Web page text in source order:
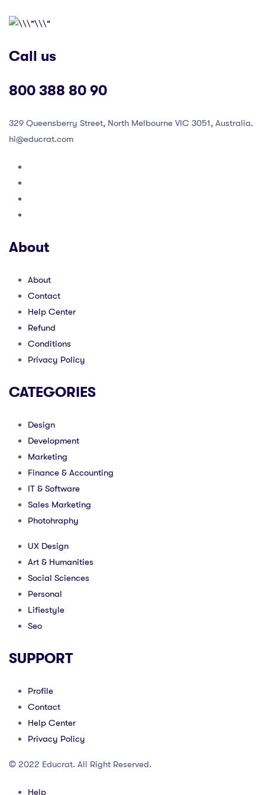
Call us
800 388 80 90
329 Queensberry Street, North Melbourne VIC 3051, Australia.
hi@educrat.com
About
About
Contact
Help Center
Refund
Conditions
Privacy Policy
CATEGORIES
Design
Development
Marketing
Finance & Accounting
IT & Software
Sales Marketing
Photohraphy
UX Design
Art & Humanities
Social Sciences
Personal
Lifiestyle
Seo
SUPPORT
Profile
Contact
Help Center
Privacy Policy
© 2022 Educrat. All Right Reserved.
Help